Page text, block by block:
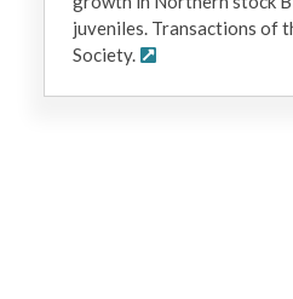
juveniles. Transactions of
Society.